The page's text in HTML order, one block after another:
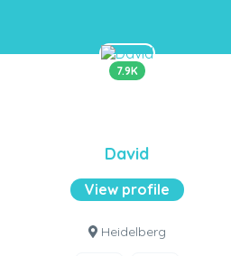
7.9K
David
View profile
Heidelberg